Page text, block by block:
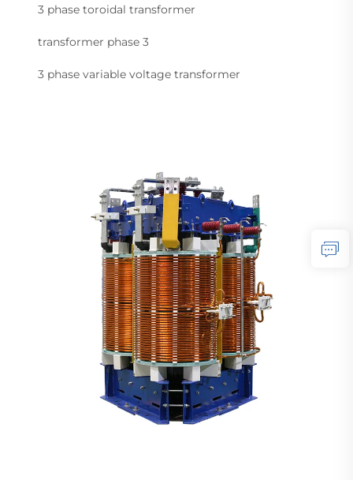
3 phase toroidal transformer
transformer phase 3
3 phase variable voltage transformer